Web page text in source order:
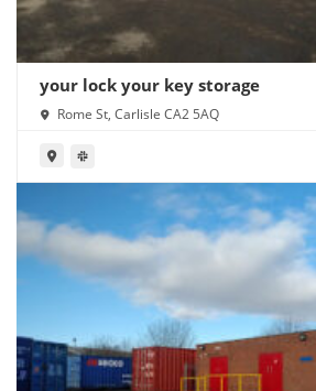
your lock your key storage
Rome St, Carlisle CA2 5AQ